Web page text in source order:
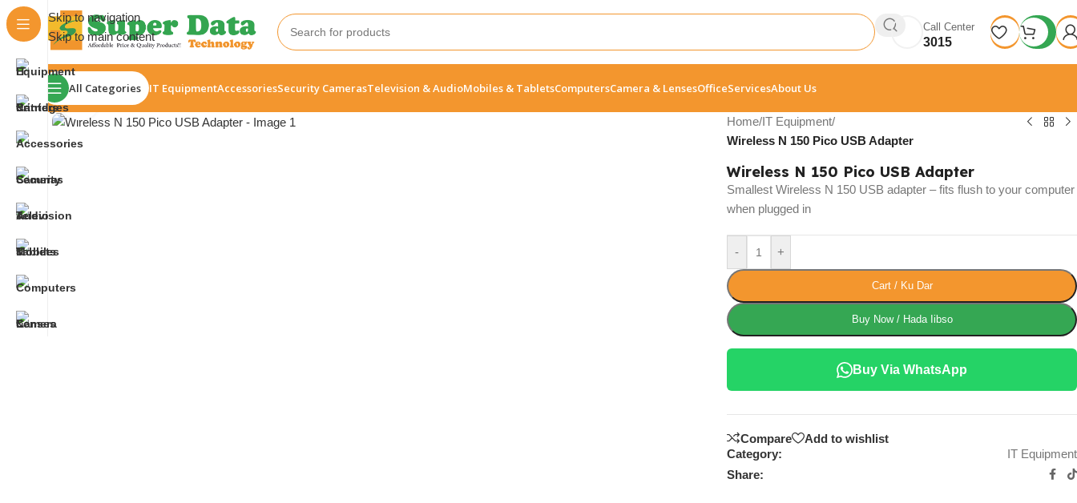
Skip to navigation
Skip to main content
Call Center
3015
All Categories IT EquipmentAccessoriesSecurity CamerasTelevision & AudioMobiles & TabletsComputersCamera & LensesOfficeServicesAbout Us
Click to enlarge
Home/IT Equipment/
Wireless N 150 Pico USB Adapter
Wireless N 150 Pico USB Adapter
Smallest Wireless N 150 USB adapter – fits flush to your computer
when plugged in
- +
Cart / Ku Dar
Buy Now / Hada Iibso
Buy Via WhatsApp
Compare
Add to wishlist
Category:
IT Equipment
Share: